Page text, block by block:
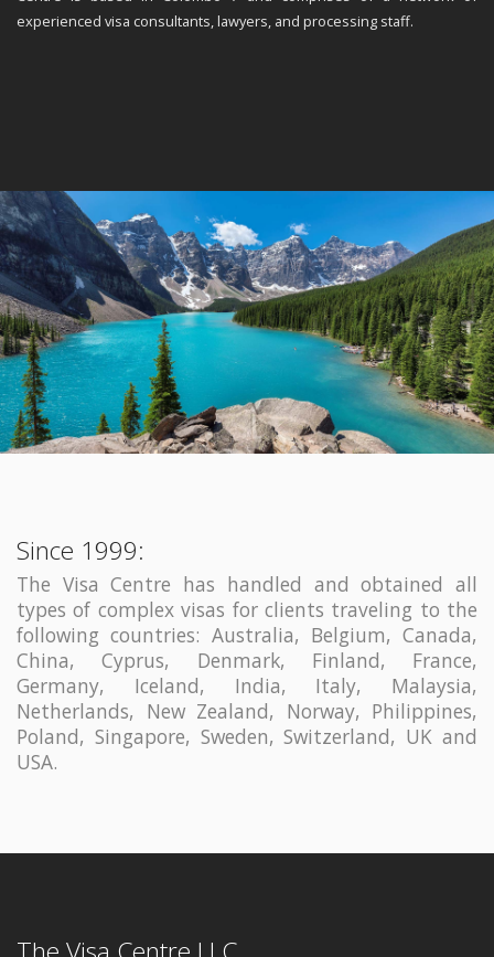
experienced visa consultants, lawyers, and processing staff.
Since 1999:
The Visa Centre has handled and obtained all
types of complex visas for clients traveling to the
following countries: Australia, Belgium, Canada,
China, Cyprus, Denmark, Finland, France,
Germany, Iceland, India, Italy, Malaysia,
Netherlands, New Zealand, Norway, Philippines,
Poland, Singapore, Sweden, Switzerland, UK and
USA.